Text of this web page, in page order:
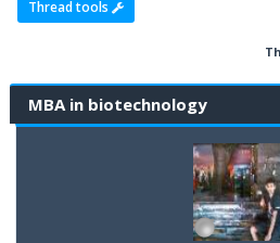
Thread tools
MBA in biotechnology